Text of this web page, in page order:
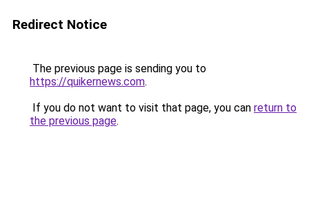
Redirect Notice
The previous page is sending you to
https://quikernews.com.
If you do not want to visit that page, you can return to
the previous page.